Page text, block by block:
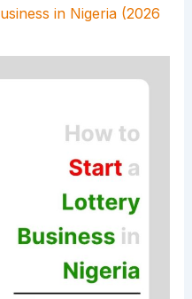
in Nigeria (2026